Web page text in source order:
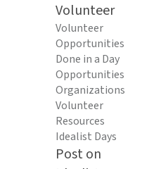
Volunteer
Volunteer
Opportunities
Done in a Day
Opportunities
Organizations
Volunteer
Resources
Idealist Days
Post on